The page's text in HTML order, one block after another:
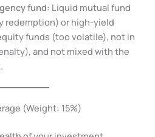
fund: Liquid mutual fund
redemption) or high-yield
funds (too volatile), not in
and not mixed with the
(Weight: 15%)